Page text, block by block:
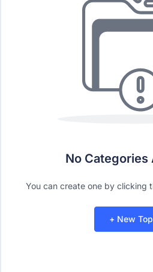
No Categories
You can create one by clicking
+ New